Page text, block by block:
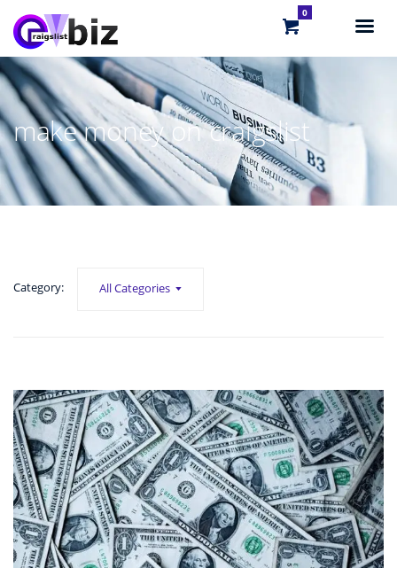
0
make money on craigslist
Category: All Categories